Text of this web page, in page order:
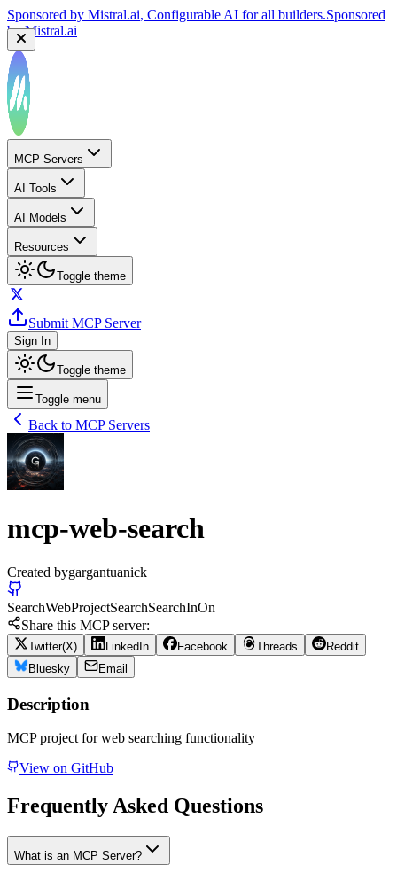
Sponsored by Mistral.ai, Configurable AI for all builders.Sponsored
byMistral.ai
MCP Servers
AI Tools
AI Models
Resources
Toggle theme
Submit MCP Server
Sign In
Toggle theme
Toggle menu
Back to MCP Servers
mcp-web-search
Created bygargantuanick
SearchWebProjectSearchSearchInOn
Share this MCP server:
Twitter(X) LinkedIn Facebook Threads
Reddit
Bluesky
Email
Description
MCP project for web searching functionality
View on GitHub
Frequently Asked Questions
What is an MCP Server?